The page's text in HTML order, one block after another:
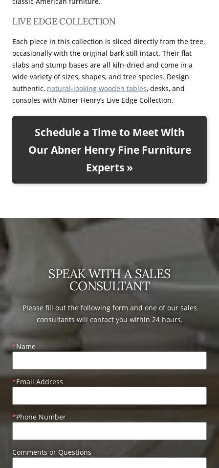
LIVE EDGE COLLECTION
Each piece in this collection is sliced directly from the tree,
occasionally with the original bark still intact. Their flat
slabs and stump bases are all kiln-dried and come in a
wide variety of sizes, shapes, and tree species. Design
authentic, natural-looking wooden tables, desks, and
consoles with Abner Henry’s Live Edge Collection.
Schedule a Time to Meet With
Our Abner Henry Fine Furniture
Experts »
SPEAK WITH A SALES
CONSULTANT
Please fill out the following form and one of our sales
consultants will contact you within 24 hours.
Name
Email Address
Phone Number
Comments or Questions